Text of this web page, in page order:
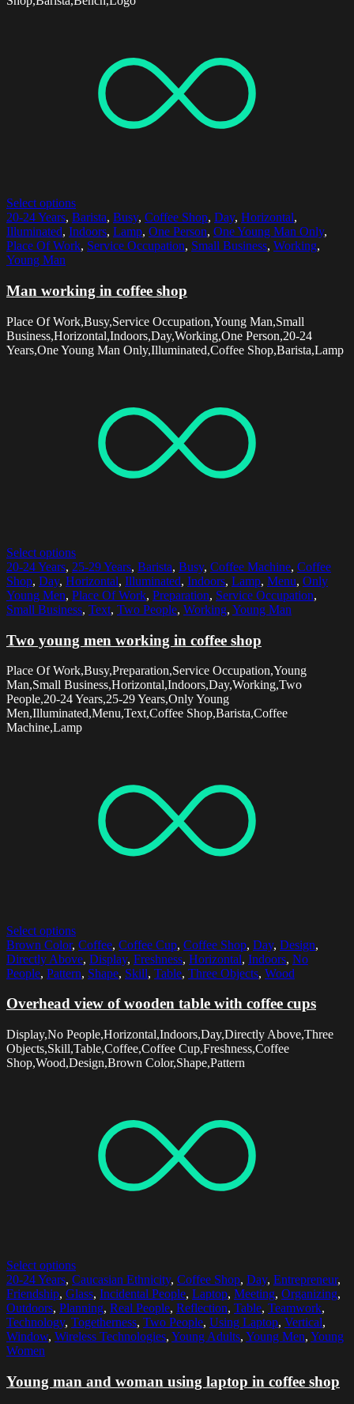
Select options
20-24 Years, Barista, Busy, Coffee Shop, Day, Horizontal,
Illuminated, Indoors, Lamp, One Person, One Young Man Only,
Place Of Work, Service Occupation, Small Business, Working,
Young Man
Man working in coffee shop
Place Of Work,Busy,Service Occupation,Young Man,Small
Business,Horizontal,Indoors,Day,Working,One Person,20-24
Years,One Young Man Only,Illuminated,Coffee Shop,Barista,Lamp
Select options
20-24 Years, 25-29 Years, Barista, Busy, Coffee Machine, Coffee
Shop, Day, Horizontal, Illuminated, Indoors, Lamp, Menu, Only
Young Men, Place Of Work, Preparation, Service Occupation,
Small Business, Text, Two People, Working, Young Man
Two young men working in coffee shop
Place Of Work,Busy,Preparation,Service Occupation,Young
Man,Small Business,Horizontal,Indoors,Day,Working,Two
People,20-24 Years,25-29 Years,Only Young
Men,Illuminated,Menu,Text,Coffee Shop,Barista,Coffee
Machine,Lamp
Select options
Brown Color, Coffee, Coffee Cup, Coffee Shop, Day, Design,
Directly Above, Display, Freshness, Horizontal, Indoors, No
People, Pattern, Shape, Skill, Table, Three Objects, Wood
Overhead view of wooden table with coffee cups
Display,No People,Horizontal,Indoors,Day,Directly Above,Three
Objects,Skill,Table,Coffee,Coffee Cup,Freshness,Coffee
Shop,Wood,Design,Brown Color,Shape,Pattern
Select options
20-24 Years, Caucasian Ethnicity, Coffee Shop, Day, Entrepreneur,
Friendship, Glass, Incidental People, Laptop, Meeting, Organizing,
Outdoors, Planning, Real People, Reflection, Table, Teamwork,
Technology, Togetherness, Two People, Using Laptop, Vertical,
Window, Wireless Technologies, Young Adults, Young Men, Young
Women
Young man and woman using laptop in coffee shop